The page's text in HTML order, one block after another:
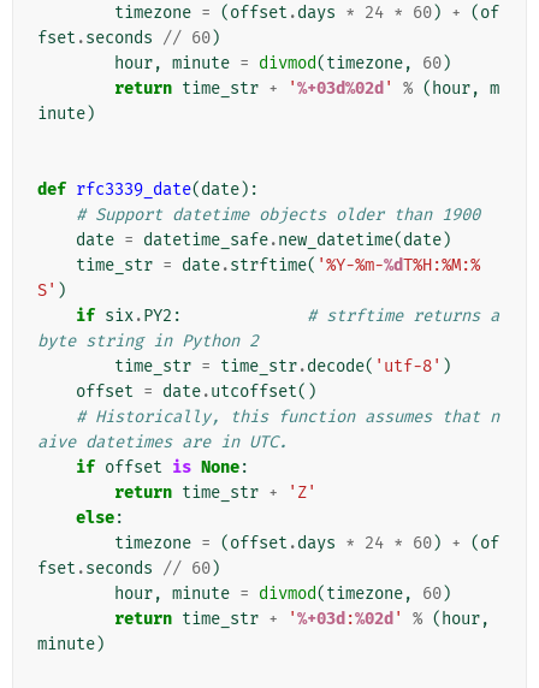
timezone = (offset .days * 24 * 60) + (of
fset .seconds // 60)
hour, minute = divmod(timezone, 60)
return time_str + '%+03d%02d ' % ( hour, m
inute)
def rfc3339_date(date):
# Support datetime objects older than 1900
date = datetime_safe.new_datetime(date)
time_str = date.strftime( '%Y-%m-%dT%H:%M:%
S' )
if six.PY2 :
# strftime returns a
byte string in Python 2
time_str = time_str.decode( 'utf-8' )
offset = date.utcoffset()
# Historically, this function assumes that n
aive datetimes are in UTC.
if offset is None:
return time_str +
'Z'
else:
timezone = (offset .days * 24 * 60) + (of
fset .seconds // 60)
hour, minute = divmod(timezone, 60)
return time_str + '%+03d :%02d ' % ( hour,
minute)